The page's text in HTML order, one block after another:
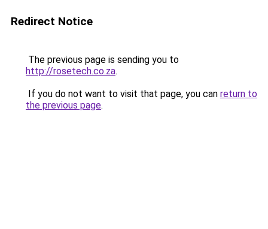
Redirect Notice
The previous page is sending you to
http://rosetech.co.za.
If you do not want to visit that page, you can return to
the previous page.